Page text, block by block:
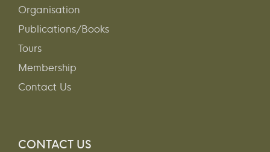
Organisation
Publications/Books
Tours
Membership
Contact Us
CONTACT US